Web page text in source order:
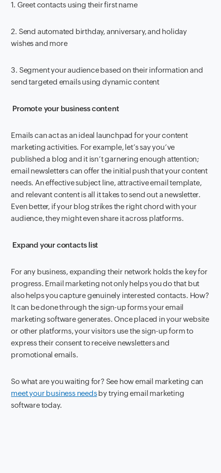
1. Greet contacts using their first name
2. Send automated birthday, anniversary, and holiday
wishes and more
3. Segment your audience based on their information and
send targeted emails using dynamic content
Promote your business content
Emails can act as an ideal launchpad for your content
marketing activities. For example, let’s say you’ve
published a blog and it isn’t garnering enough attention;
email newsletters can offer the initial push that your content
needs. An effective subject line, attractive email template,
and relevant content is all it takes to send out a newsletter.
Even better, if your blog strikes the right chord with your
audience, they might even share it across platforms.
Expand your contacts list
For any business, expanding their network holds the key for
progress. Email marketing not only helps you do that but
also helps you capture genuinely interested contacts. How?
It can be done through the sign-up forms your email
marketing software generates. Once placed in your website
or other platforms, your visitors use the sign-up form to
express their consent to receive newsletters and
promotional emails.
So what are you waiting for? See how email marketing can
meet your business needsby trying email marketing
software today.